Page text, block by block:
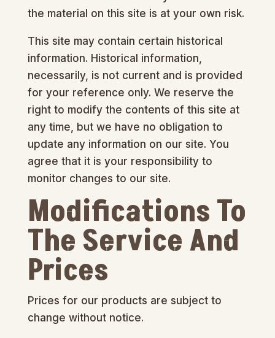
the material on this site is at your own risk.
This site may contain certain historical
information. Historical information,
necessarily, is not current and is provided
for your reference only. We reserve the
right to modify the contents of this site at
any time, but we have no obligation to
update any information on our site. You
agree that it is your responsibility to
monitor changes to our site.
Modifications To
The Service And
Prices
Prices for our products are subject to
change without notice.